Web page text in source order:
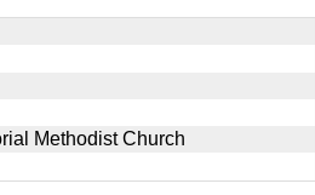
Methodist Church